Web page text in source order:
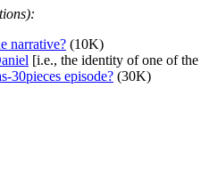
narrative? (10K)
[i.e., the identity of one of
30pieces episode? (30K)